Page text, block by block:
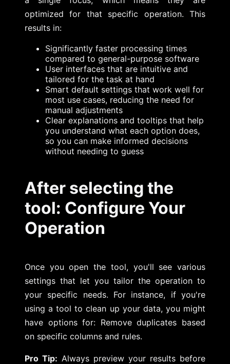
optimized for that specific operation. This
results in:
Significantly faster processing times
compared to general-purpose software
User interfaces that are intuitive and
tailored for the task at hand
Smart default settings that work well for
most use cases, reducing the need for
manual adjustments
Clear explanations and tooltips that help
you understand what each option does,
so you can make informed decisions
without needing to guess
After selecting the
tool: Configure Your
Operation
Once you open the tool, you'll see various
settings that let you tailor the operation to
your specific needs. For instance, if you're
using a tool to clean up your data, you might
have options for: Remove duplicates based
on specific columns and rules.
Pro Tip: Always preview your results before